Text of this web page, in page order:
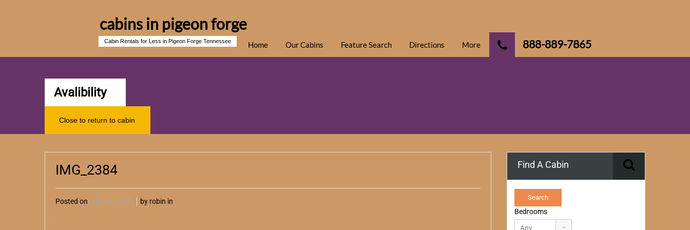
cabins in pigeon forge
Cabin Rentals for Less in Pigeon Forge Tennessee 888-889-7865
Home Our Cabins Feature Search Directions More
Avalibility
Close to return to cabin
IMG_2384
Posted on July 18, 2025 by robin in
Find A Cabin
Bedrooms